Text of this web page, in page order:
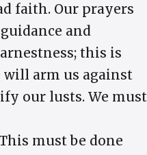
faith. Our prayers
and
this is
arm us against
our lusts. We must
must be done